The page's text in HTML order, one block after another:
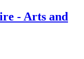
- Arts and